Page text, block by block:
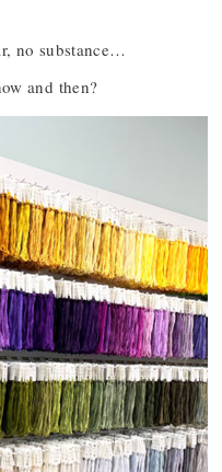
no substance…
and then?